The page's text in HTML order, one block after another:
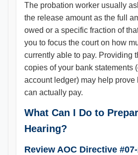
The probation worker usually
the release amount as the full
owed or a specific fraction of
you to focus the court on how
currently able to pay. Providing
copies of your bank statements
account ledger) may help prove
can actually pay.
What Can I Do to
Hearing?
Review AOC Directive